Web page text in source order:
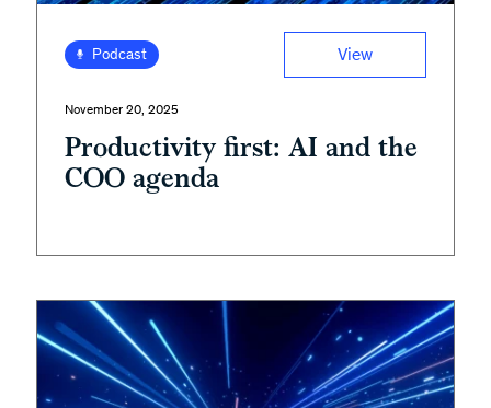
Podcast View
November 20, 2025
Productivity first: AI and the
COO agenda